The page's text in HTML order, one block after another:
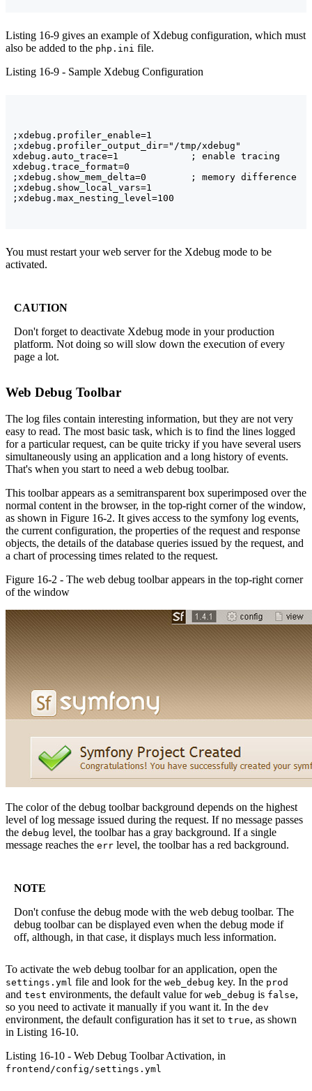
Listing 16-9 gives an example of Xdebug configuration, which must
also be added to the php.ini file.
Listing 16-9 - Sample Xdebug Configuration
;xdebug.profiler_enable=1
;xdebug.profiler_output_dir="/tmp/xdebug"
xdebug.auto_trace=1             ; enable tracing
xdebug.trace_format=0
;xdebug.show_mem_delta=0        ; memory difference
;xdebug.show_local_vars=1
You must restart your web server for the Xdebug mode to be
activated.
CAUTION
Don't forget to deactivate Xdebug mode in your production
platform. Not doing so will slow down the execution of every
page a lot.
Web Debug Toolbar
The log files contain interesting information, but they are not very
easy to read. The most basic task, which is to find the lines logged
for a particular request, can be quite tricky if you have several users
simultaneously using an application and a long history of events.
That's when you start to need a web debug toolbar.
This toolbar appears as a semitransparent box superimposed over the
normal content in the browser, in the top-right corner of the window,
as shown in Figure 16-2. It gives access to the symfony log events,
the current configuration, the properties of the request and response
objects, the details of the database queries issued by the request, and
a chart of processing times related to the request.
Figure 16-2 - The web debug toolbar appears in the top-right corner
of the window
The color of the debug toolbar background depends on the highest
level of log message issued during the request. If no message passes
the debug level, the toolbar has a gray background. If a single
message reaches the err level, the toolbar has a red background.
NOTE
Don't confuse the debug mode with the web debug toolbar. The
debug toolbar can be displayed even when the debug mode if
off, although, in that case, it displays much less information.
To activate the web debug toolbar for an application, open the
settings.yml file and look for the web_debug key. In the prod
and test environments, the default value for web_debug is false,
so you need to activate it manually if you want it. In the dev
environment, the default configuration has it set to true, as shown
in Listing 16-10.
Listing 16-10 - Web Debug Toolbar Activation, in
frontend/config/settings.yml